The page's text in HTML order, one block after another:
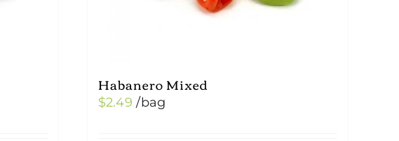
Habanero Mixed
$2.49 /bag